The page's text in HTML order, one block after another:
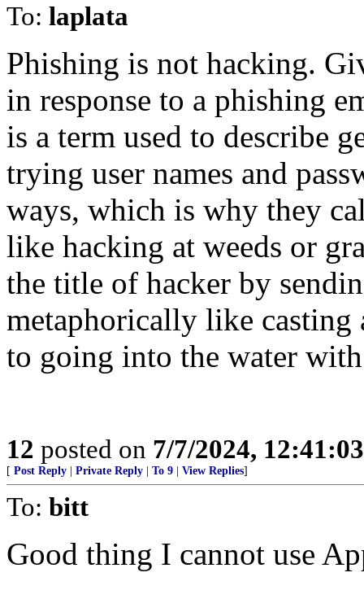
To: laplata
Phishing is not hacking.
in response to a phishing
is a term used to describe
trying user names and
ways, which is why they
like hacking at weeds or
the title of hacker by
metaphorically like casting
to going into the water
12 posted on 7/7/2024,
[ Post Reply Private Reply To 9 View Replies]
To: bitt
Good thing I cannot use